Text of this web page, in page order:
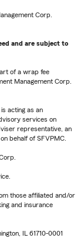
Corp.
and are subject to
of a wrap fee
Management Corp.
acting as an
services on
representative, an
behalf of SFVPMC.
those affiliated and/or
and insurance
IL 61710-0001